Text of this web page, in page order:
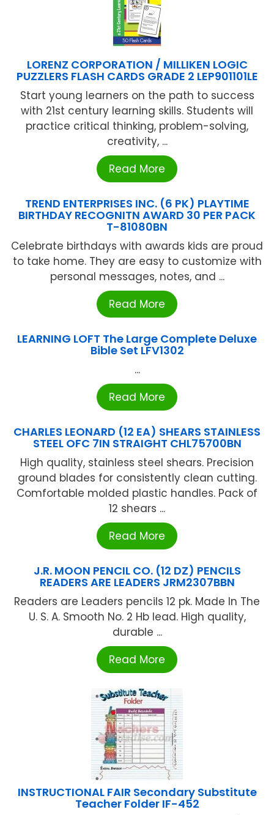
LORENZ CORPORATION / MILLIKEN LOGIC
PUZZLERS FLASH CARDS GRADE 2 LEP901101LE
Start young learners on the path to success
with 21st century learning skills. Students will
practice critical thinking, problem-solving,
creativity, ...
Read More
TREND ENTERPRISES INC. (6 PK) PLAYTIME
BIRTHDAY RECOGNITN AWARD 30 PER PACK
T-81080BN
Celebrate birthdays with awards kids are proud
to take home. They are easy to customize with
personal messages, notes, and ...
Read More
LEARNING LOFT The Large Complete Deluxe
Bible Set LFV1302
...
Read More
CHARLES LEONARD (12 EA) SHEARS STAINLESS
STEEL OFC 7IN STRAIGHT CHL75700BN
High quality, stainless steel shears. Precision
ground blades for consistently clean cutting.
Comfortable molded plastic handles. Pack of
12 shears ...
Read More
J.R. MOON PENCIL CO. (12 DZ) PENCILS
READERS ARE LEADERS JRM2307BBN
Readers are Leaders pencils 12 pk. Made In The
U. S. A. Smooth No. 2 Hb lead. High quality,
durable ...
Read More
INSTRUCTIONAL FAIR Secondary Substitute
Teacher Folder IF-452